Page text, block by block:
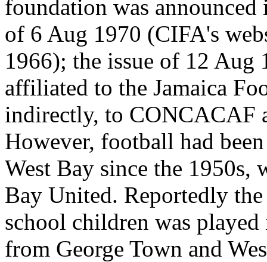
foundation was
of 6 Aug 1970 (CIFA's
1966); the issue of 12 Aug
affiliated to the Jamaica
indirectly, to CONCACAF
However, football had
West Bay since the 1950s,
Bay United. Reportedly
school children was
from George Town and